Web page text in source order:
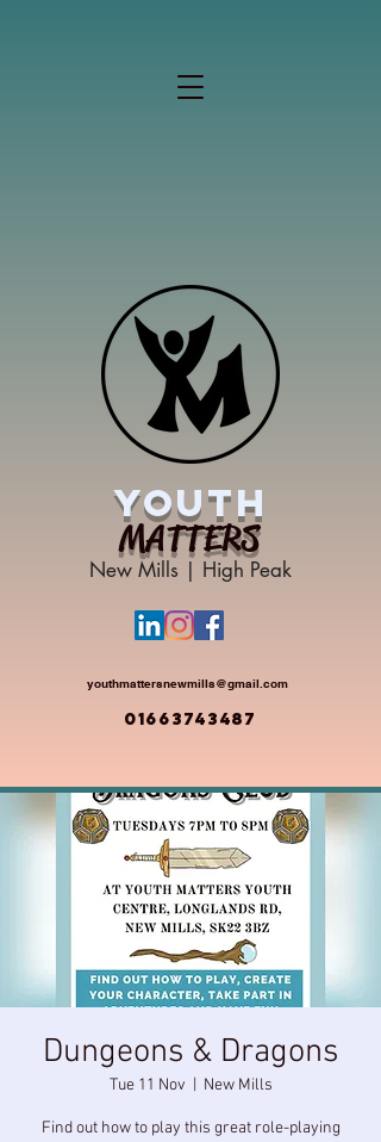
YOUTH
MATTERS
New Mills | High Peak
youthmattersnewmills@gmail.com
01663743487
Dungeons & Dragons
Tue 11 Nov New Mills
Find out how to play this great role-playing